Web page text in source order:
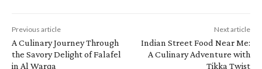
Previous article
A Culinary Journey Through
the Savory Delight of Falafel
in Al Warqa
Next article
Indian Street Food Near Me:
A Culinary Adventure with
Tikka Twist